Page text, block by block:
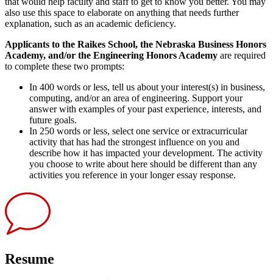
also use this space to elaborate on anything that needs further
explanation, such as an academic deficiency.
Applicants to the Raikes School, the Nebraska Business Honors
Academy, and/or the Engineering Honors Academy are required
to complete these two prompts:
In 400 words or less, tell us about your interest(s) in business,
computing, and/or an area of engineering. Support your
answer with examples of your past experience, interests, and
future goals.
In 250 words or less, select one service or extracurricular
activity that has had the strongest influence on you and
describe how it has impacted your development. The activity
you choose to write about here should be different than any
activities you reference in your longer essay response.
Resume